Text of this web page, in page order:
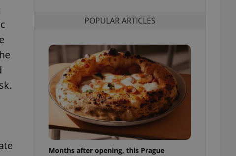
POPULAR ARTICLES
Months after opening, this Prague
and maintain access
unnecessary
- which is a
service. This
a randomly generated
request in a site and
the sites analytics
such as real time